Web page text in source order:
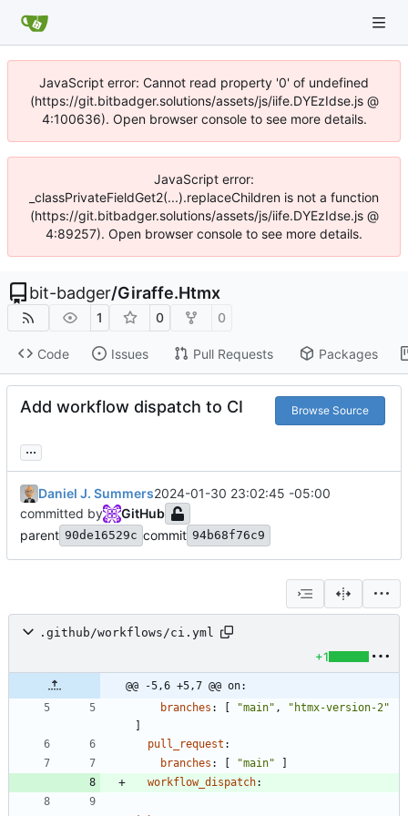
JavaScript error: Cannot read property '0' of undefined
(https://git.bitbadger.solutions/assets/js/iife.DYEzIdse.js @
4:100636). Open browser console to see more details.
JavaScript error:
_classPrivateFieldGet2(...).replaceChildren is not a function
(https://git.bitbadger.solutions/assets/js/iife.DYEzIdse.js @
4:89257). Open browser console to see more details.
bit-badger/Giraffe.Htmx
1 0 0
Code Issues Pull Requests Packages
Add workflow dispatch to CI Browse Source
...
Daniel J. Summers2024-01-30 23:02:45 -05:00
committed by
GitHub
parent 90de16529c commit 94b68f76c9
.github/workflows/ci.yml
+1
@@ -5,6 +5,7 @@ on:
branches : "main" ,
"htmx-version-2"
pull_request :
branches : "main"
workflow_dispatch: